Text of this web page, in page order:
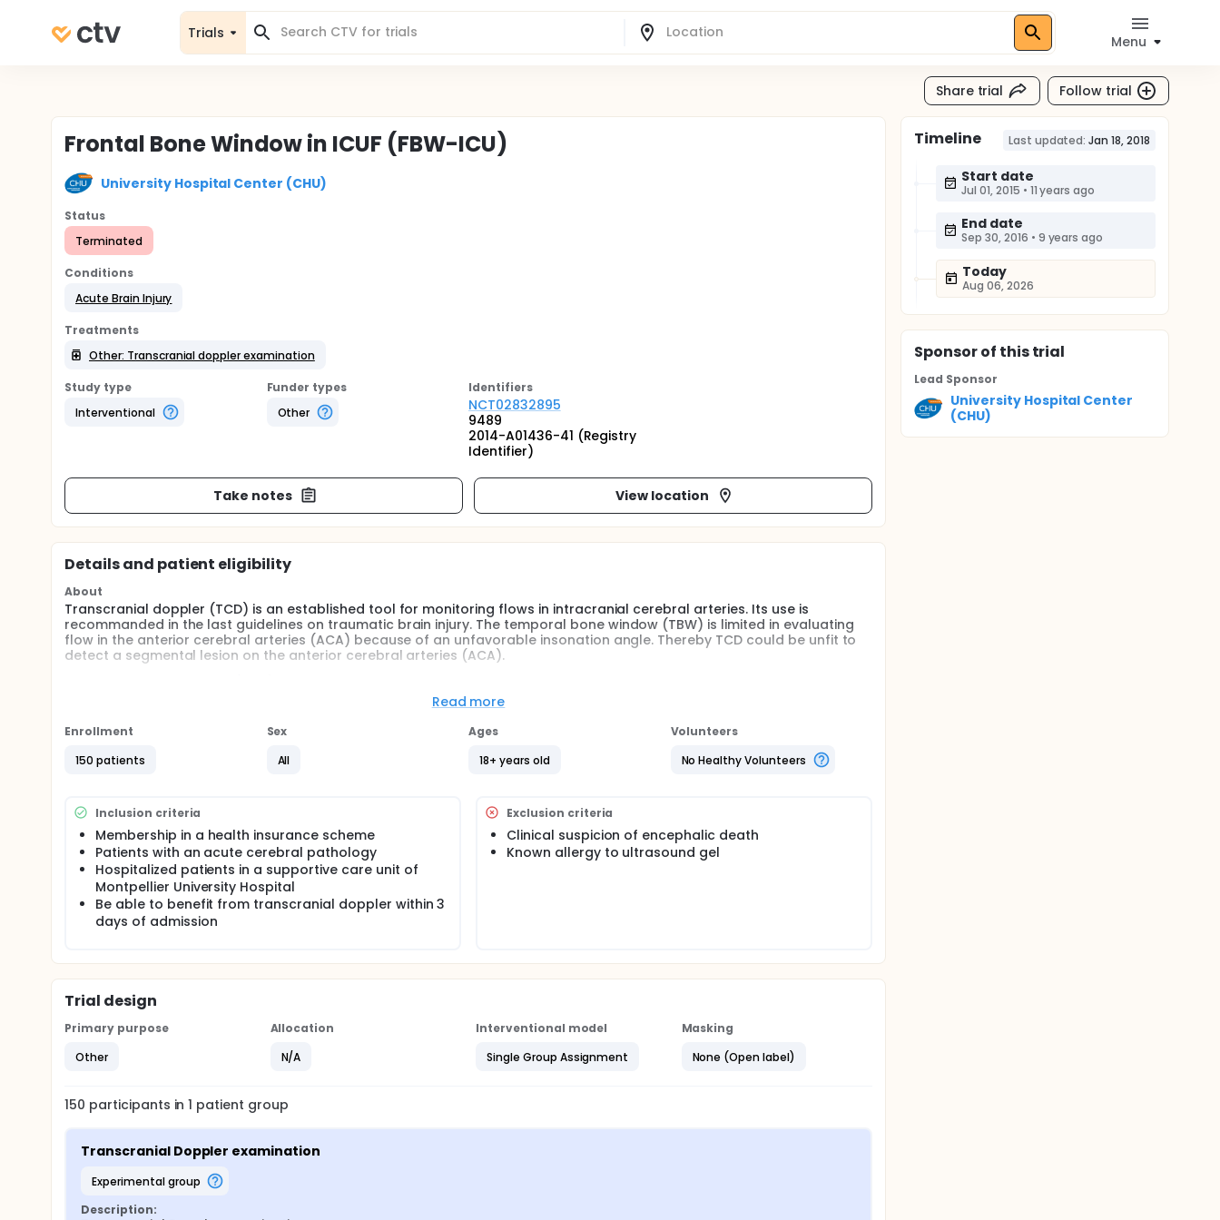
Trials
Menu
Share trial Follow trial
Frontal Bone Window in ICUF (FBW-ICU)
University Hospital Center (CHU)
Status
Terminated
Conditions
Acute Brain Injury
Treatments
Other: Transcranial doppler examination
Study type
Interventional
Funder types
Other
Identifiers
NCT02832895
9489
2014-A01436-41 (Registry
Identifier)
Take notes View location
Details and patient eligibility
About
Transcranial doppler (TCD) is an established tool for monitoring flows in intracranial cerebral arteries. Its use is
recommanded in the last guidelines on traumatic brain injury. The temporal bone window (TBW) is limited in evaluating
flow in the anterior cerebral arteries (ACA) because of an unfavorable insonation angle. Thereby TCD could be unfit to
detect a segmental lesion on the anterior cerebral arteries (ACA).
patients with acute brain injury (ABI) in ICU has not been yet determined.
The goal of the present study is to determine the rate of detection of the ACA by using the FBW in patients with ABI in ICU.
Read more
Enrollment
150 patients
Sex
All
Ages
18+ years old
Volunteers
No Healthy Volunteers
Inclusion criteria
Membership in a health insurance scheme
Patients with an acute cerebral pathology
Hospitalized patients in a supportive care unit of
Montpellier University Hospital
Be able to benefit from transcranial doppler within 3
days of admission
Exclusion criteria
Clinical suspicion of encephalic death
Known allergy to ultrasound gel
Trial design
Primary purpose
Other
Allocation
N/A
Interventional model
Single Group Assignment
Masking
None (Open label)
150 participants in1 patient group
Transcranial Doppler examination
experimental group
Description:
Timeline Last updated: Jan 18, 2018
Start date
Jul 01, 2015 • 11 years ago
End date
Sep 30, 2016 • 9 years ago
Today
Aug 06, 2026
Sponsorof this trial
Lead Sponsor
University Hospital Center
(CHU)